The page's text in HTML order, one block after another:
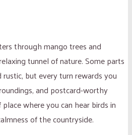
through mango trees and
tunnel of nature. Some parts
but every turn rewards you
and postcard-worthy
where you can hear birds in
of the countryside.